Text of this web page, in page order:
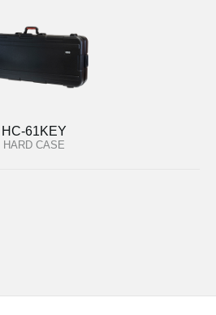
HC-61KEY
HARD CASE